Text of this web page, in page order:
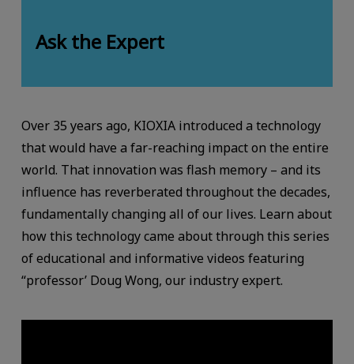
Ask the Expert
Over 35 years ago, KIOXIA introduced a technology
that would have a far-reaching impact on the entire
world. That innovation was flash memory – and its
influence has reverberated throughout the decades,
fundamentally changing all of our lives. Learn about
how this technology came about through this series
of educational and informative videos featuring
“professor’ Doug Wong, our industry expert.